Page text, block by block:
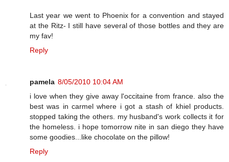
Last year we went to Phoenix for a convention and stayed
at the Ritz- I still have several of those bottles and they are
my fav!
Reply
pamela 8/05/2010 10:04 AM
i love when they give away l'occitaine from france. also the
best was in carmel where i got a stash of khiel products.
stopped taking the others. my husband's work collects it for
the homeless. i hope tomorrow nite in san diego they have
some goodies...like chocolate on the pillow!
Reply